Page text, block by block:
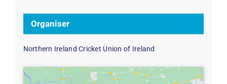
Organiser
Northern Ireland Cricket Union of Ireland